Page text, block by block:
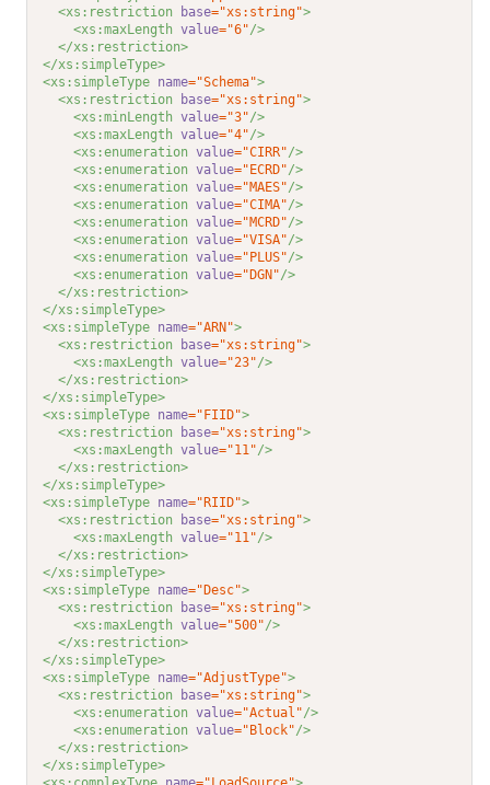
<xs:restriction
base="xs:string">
<xs:maxLength value="6"/>
</xs:restriction>
</xs:simpleType>
<xs:simpleType name="Schema">
<xs:restriction
base="xs:string">
<xs:minLength value="3"/>
<xs:maxLength value="4"/>
<xs:enumeration value="CIRR"/>
<xs:enumeration value="ECRD"/>
<xs:enumeration value="MAES"/>
<xs:enumeration value="CIMA"/>
<xs:enumeration value="MCRD"/>
<xs:enumeration value="VISA"/>
<xs:enumeration value="PLUS"/>
<xs:enumeration value="DGN"/>
</xs:restriction>
</xs:simpleType>
<xs:simpleType name="ARN">
<xs:restriction
base="xs:string">
<xs:maxLength value="23"/>
</xs:restriction>
</xs:simpleType>
<xs:simpleType name="FIID">
<xs:restriction
base="xs:string">
<xs:maxLength value="11"/>
</xs:restriction>
</xs:simpleType>
<xs:simpleType name="RIID">
<xs:restriction
base="xs:string">
<xs:maxLength value="11"/>
</xs:restriction>
</xs:simpleType>
<xs:simpleType name="Desc">
<xs:restriction
base="xs:string">
<xs:maxLength value="500"/>
</xs:restriction>
</xs:simpleType>
<xs:simpleType name="AdjustType">
<xs:restriction
base="xs:string">
<xs:enumeration value="Actual"/>
<xs:enumeration value="Block"/>
</xs:restriction>
</xs:simpleType>